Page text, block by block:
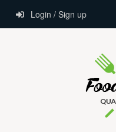
Login / Sign up